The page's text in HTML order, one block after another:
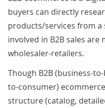
buyers can directly
products/services from a
involved in B2B sales
wholesaler-retailers.
Though B2B (business-
to-consumer)
structure (catalog,